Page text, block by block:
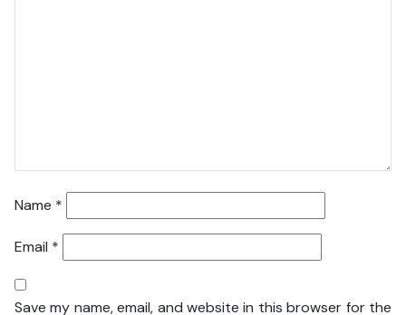
Name *
Email *
Save my name, email, and website in this browser for the